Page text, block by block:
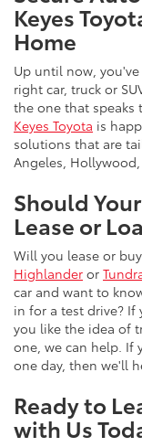
Keyes
Home
Up until now,
right car, truck or
the one that speaks
Keyes Toyota is
solutions that are
Angeles,
Should
Lease or
Will you lease or
Highlander or
car and want to
in for a test drive?
you like the idea of
one, we can help. If
one day, then we'll
Ready to
with Us